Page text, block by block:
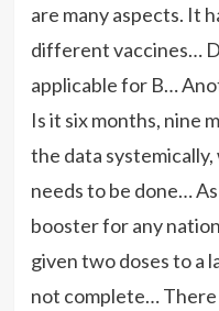
are many aspects. It
different vaccines…
applicable for B…
Is it six months, nine
the data
needs to be done…
booster for any
given two doses to a
not complete… There